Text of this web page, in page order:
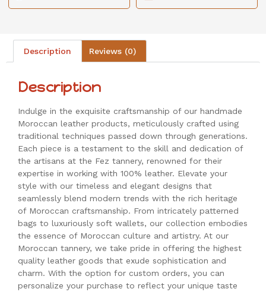
Description Reviews (0)
Description
Indulge in the exquisite craftsmanship of our handmade
Moroccan leather products, meticulously crafted using
traditional techniques passed down through generations.
Each piece is a testament to the skill and dedication of
the artisans at the Fez tannery, renowned for their
expertise in working with 100% leather. Elevate your
style with our timeless and elegant designs that
seamlessly blend modern trends with the rich heritage
of Moroccan craftsmanship. From intricately patterned
bags to luxuriously soft wallets, our collection embodies
the essence of Moroccan culture and artistry. At our
Moroccan tannery, we take pride in offering the highest
quality leather goods that exude sophistication and
charm. With the option for custom orders, you can
personalize your purchase to reflect your unique taste